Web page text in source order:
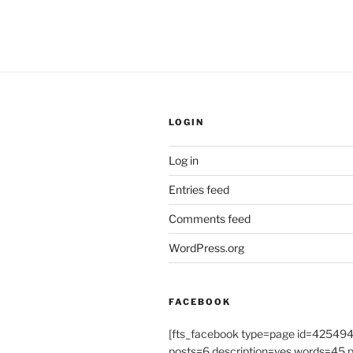
LOGIN
Log in
Entries feed
Comments feed
WordPress.org
FACEBOOK
[fts_facebook type=page